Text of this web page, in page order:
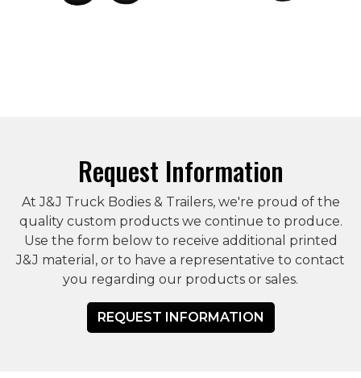
Request Information
At J&J Truck Bodies & Trailers, we're proud of the
quality custom products we continue to produce.
Use the form below to receive additional printed
J&J material, or to have a representative to contact
you regarding our products or sales.
REQUEST INFORMATION